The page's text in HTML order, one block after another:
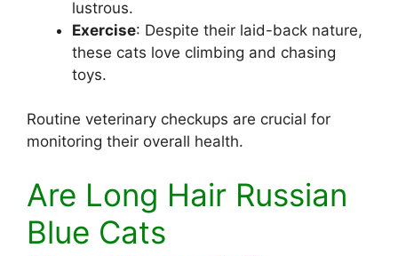
lustrous.
Exercise: Despite their laid-back nature,
these cats love climbing and chasing
toys.
Routine veterinary checkups are crucial for
monitoring their overall health.
Are Long Hair Russian
Blue Cats